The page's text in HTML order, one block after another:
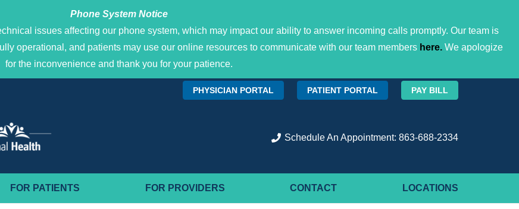
Phone System Notice
issues affecting our phone system, which may impact our ability to answer incoming calls promptly. Our team is
operational, and patients may use our online resources to communicate with our team members here. We apologize
for the inconvenience and thank you for your patience.
PHYSICIAN PORTAL PATIENT PORTAL PAY BILL
Schedule An Appointment: 863-688-2334
FOR PATIENTS FOR PROVIDERS CONTACT LOCATIONS